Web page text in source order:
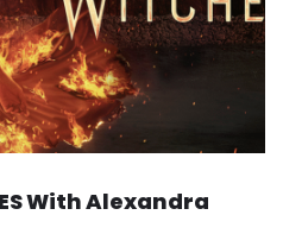
With Alexandra